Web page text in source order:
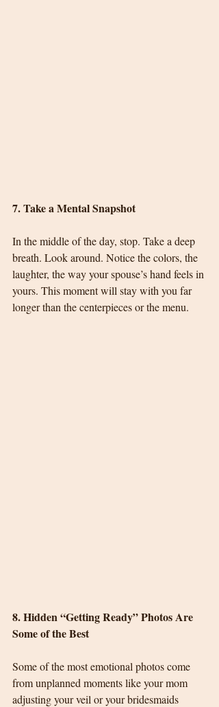
7. Take a Mental Snapshot
In the middle of the day, stop. Take a deep
breath. Look around. Notice the colors, the
laughter, the way your spouse’s hand feels in
yours. This moment will stay with you far
longer than the centerpieces or the menu.
8. Hidden “Getting Ready” Photos Are
Some of the Best
Some of the most emotional photos come
from unplanned moments like your mom
adjusting your veil or your bridesmaids